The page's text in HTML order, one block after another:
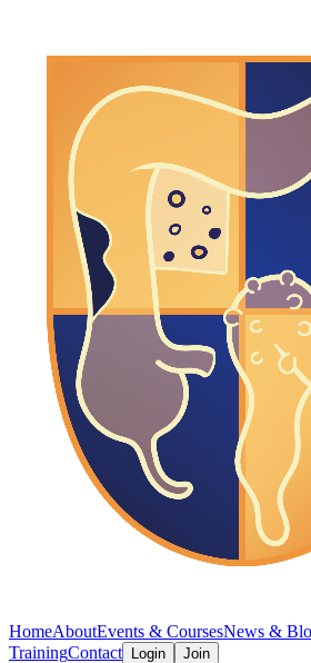
HomeAboutEvents & CoursesNews &
TrainingContact Login Join